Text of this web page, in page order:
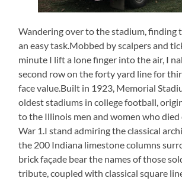
Wandering over to the stadium, finding
an easy task.Mobbed by scalpers and
minute I lift a lone finger into the air, I
second row on the forty yard line for
face value.Built in 1923, Memorial
oldest stadiums in college football,
to the Illinois men and women who
War 1.I stand admiring the classical
the 200 Indiana limestone columns
brick façade bear the names of those
tribute, coupled with classical square